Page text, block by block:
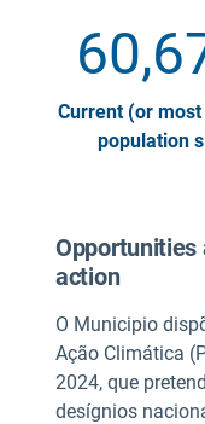
Current (or
population
Opportunities
action
O Municipio
Ação Climática
2024, que
desígnios